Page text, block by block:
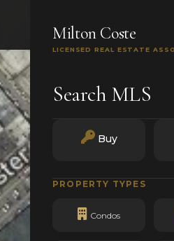
Milton Coste
LICENSED REAL ESTATE
Search MLS
Buy
PROPERTY TYPES
Condos